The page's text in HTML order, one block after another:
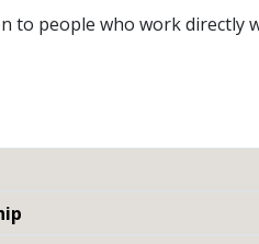
to people who work directly